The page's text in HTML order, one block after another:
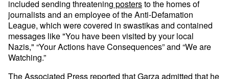
included sending threatening postersto the homes of
journalists and an employee of the Anti-Defamation
League, which were covered in swastikas and contained
messages like "You have been visited by your local
Nazis," “Your Actions have Consequences” and “We are
Watching.”
The Associated Press reported that Garza admitted that he